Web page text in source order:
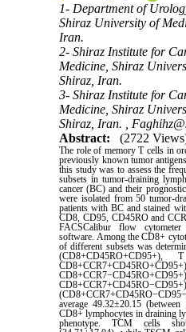
1- Department of
Shiraz University of
Iran.
2- Shiraz Institute for
Medicine, Shiraz
Shiraz, Iran.
3- Shiraz Institute for
Medicine, Shiraz
Shiraz, Iran. ,
Abstract:
(2722
The role of memory T cells in
previously known tumor
this study was to assess the
subsets in tumor-draining
cancer (BC) and their
were isolated from 50 tumor-
patients with BC and stained
CD8, CD95, CD45RO and
FACSCalibur flow
software. Among the CD8+
of different subsets was
average 49.32±20.15
CD8+ lymphocytes in draining
phenotype. TCM cells